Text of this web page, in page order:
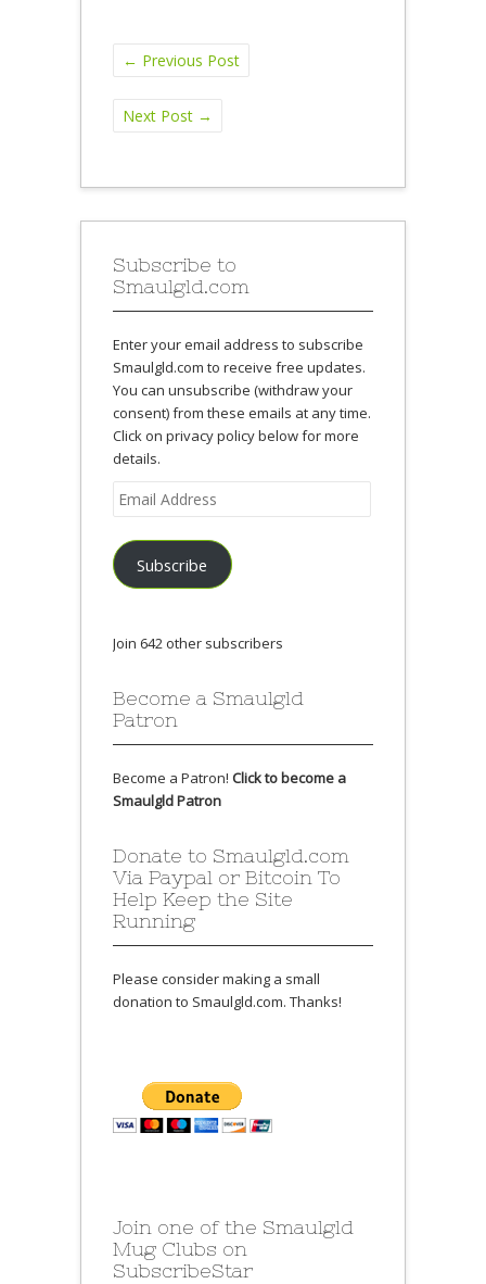
← Previous Post
Next Post →
Subscribe to
Smaulgld.com
Enter your email address to subscribe
Smaulgld.com to receive free updates.
You can unsubscribe (withdraw your
consent) from these emails at any time.
Click on privacy policy below for more
details.
Email
Address
Subscribe
Join 642 other subscribers
Become a Smaulgld
Patron
Become a Patron! Click to become a
Smaulgld Patron
Donate to Smaulgld.com
Via Paypal or Bitcoin To
Help Keep the Site
Running
Please consider making a small
donation to Smaulgld.com. Thanks!
Join one of the Smaulgld
Mug Clubs on
SubscribeStar